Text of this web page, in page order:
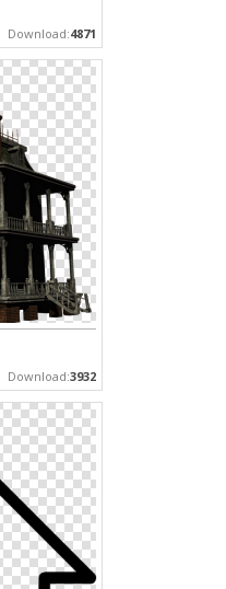
Download:4871
Download:3932